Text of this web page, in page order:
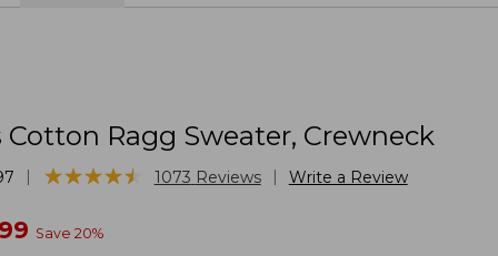
Ragg Sweater, Crewneck
★★★★★
★★★★★ 1073 Reviews Write a Review
Save 20%